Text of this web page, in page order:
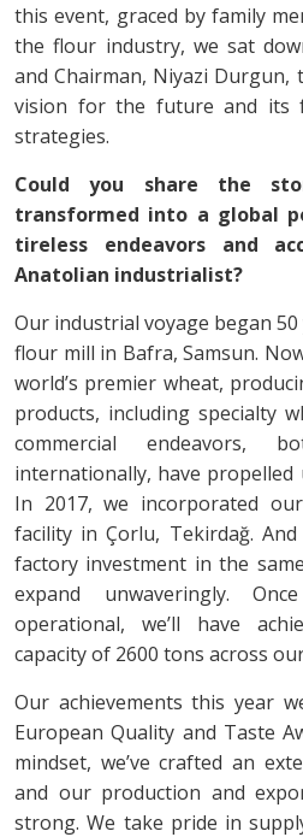
this event, graced by family
the flour industry, we sat
and Chairman, Niyazi Durgun,
vision for the future and its
strategies.
Could you share the
transformed into a global
tireless endeavors and
Anatolian industrialist?
Our industrial voyage began
flour mill in Bafra, Samsun.
world’s premier wheat,
products, including specialty
commercial endeavors,
internationally, have
In 2017, we incorporated
facility in Çorlu, Tekirdağ.
factory investment in the
expand unwaveringly.
operational, we’ll have
capacity of 2600 tons across
Our achievements this year
European Quality and Taste
mindset, we’ve crafted an
and our production and
strong. We take pride in